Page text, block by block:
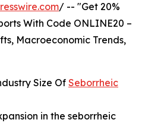
/ -- "Get 20%
With Code ONLINE20 –
Macroeconomic Trends,
Size OfSeborrheic
in the seborrheic